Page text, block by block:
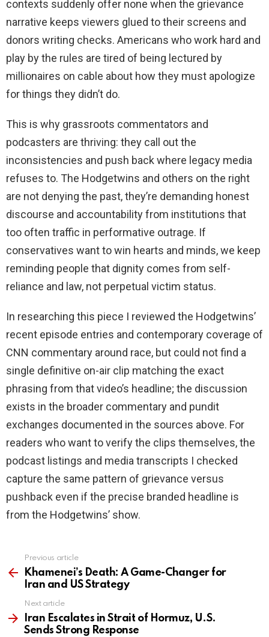
contexts suddenly offer none when the grievance
narrative keeps viewers glued to their screens and
donors writing checks. Americans who work hard and
play by the rules are tired of being lectured by
millionaires on cable about how they must apologize
for things they didn’t do.
This is why grassroots commentators and
podcasters are thriving: they call out the
inconsistencies and push back where legacy media
refuses to. The Hodgetwins and others on the right
are not denying the past, they’re demanding honest
discourse and accountability from institutions that
too often traffic in performative outrage. If
conservatives want to win hearts and minds, we keep
reminding people that dignity comes from self-
reliance and law, not perpetual victim status.
In researching this piece I reviewed the Hodgetwins’
recent episode entries and contemporary coverage of
CNN commentary around race, but could not find a
single definitive on-air clip matching the exact
phrasing from that video’s headline; the discussion
exists in the broader commentary and pundit
exchanges documented in the sources above. For
readers who want to verify the clips themselves, the
podcast listings and media transcripts I checked
capture the same pattern of grievance versus
pushback even if the precise branded headline is
from the Hodgetwins’ show.
more
Previous article
Khamenei’s Death: A Game-Changer for
Iran and US Strategy
Next article
Iran Escalates in Strait of Hormuz, U.S.
Sends Strong Response